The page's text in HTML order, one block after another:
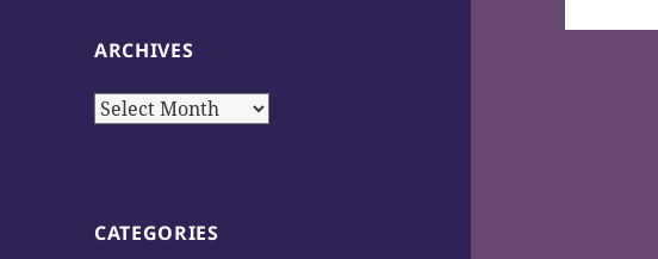
ARCHIVES
Archives
CATEGORIES